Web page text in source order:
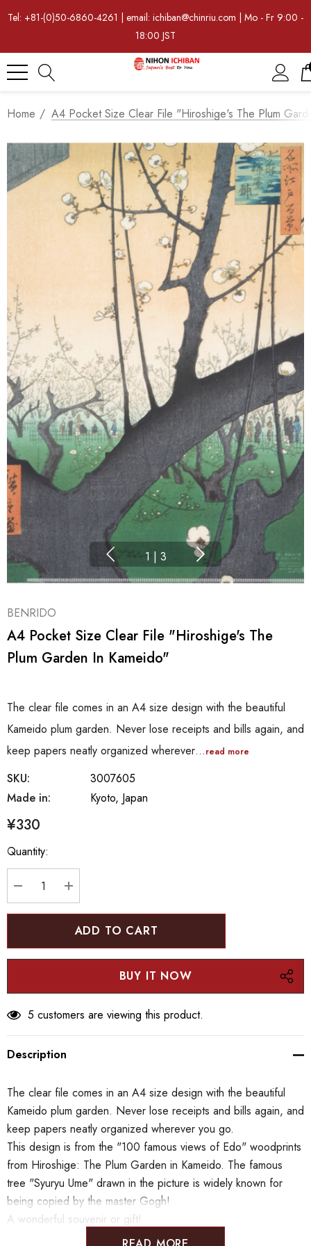
Tel: +81-(0)50-6860-4261 | email: ichiban@chinriu.com | Mo - Fr 9:00 -
18:00 JST
Home A4 Pocket Size Clear File "Hiroshige's The Plum
1 | 3
BENRIDO
A4 Pocket Size Clear File "Hiroshige's The
Plum Garden In Kameido"
The clear file comes in an A4 size design with the beautiful
Kameido plum garden. Never lose receipts and bills again, and
keep papers neatly organized wherever…read more
SKU:
3007605
Made in:
Kyoto, Japan
¥330
Hurry
up!
Current
Quantity:
DECREASE QUANTITY:
INCREASE QUANTITY:
5 customers are viewing this product.
Description
The clear file comes in an A4 size design with the beautiful
Kameido plum garden. Never lose receipts and bills again, and
keep papers neatly organized wherever you go.
This design is from the "100 famous views of Edo" woodprints
from Hiroshige: The Plum Garden in Kameido. The famous
tree "Syuryu Ume" drawn in the picture is widely known for
being copied by the master Gogh!
A wonderful souvenir or gift!